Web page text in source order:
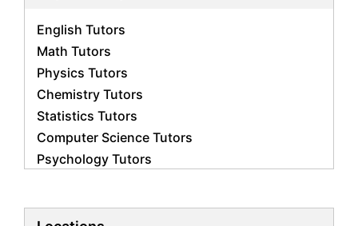
English Tutors
Math Tutors
Physics Tutors
Chemistry Tutors
Statistics Tutors
Computer Science Tutors
Psychology Tutors